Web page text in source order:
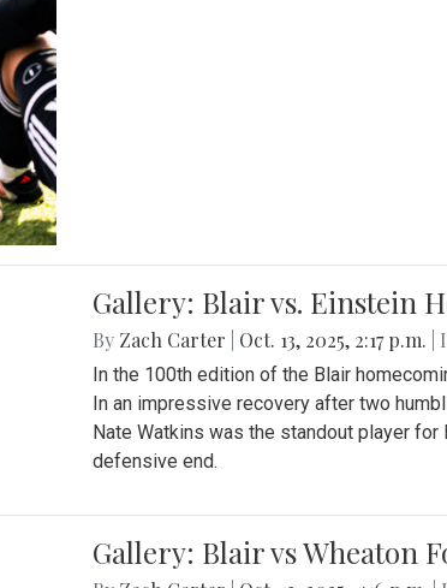
Gallery: Blair vs. Einstein
By Zach Carter Oct. 13, 2025, 2:17 p.m. |
In the 100th edition of the Blair
In an impressive recovery after two
Nate Watkins was the standout player
defensive end.
Gallery: Blair vs Wheaton